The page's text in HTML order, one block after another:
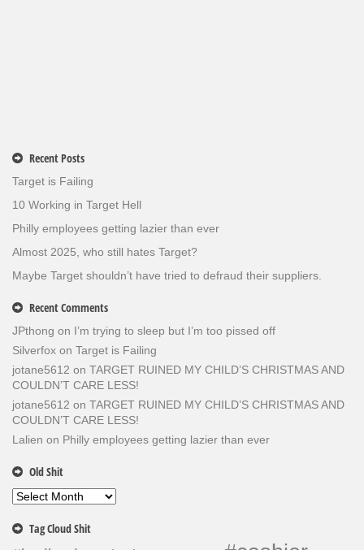
Recent Posts
Target is Failing
10 Working in Target Hell
Philly employees getting lazier than ever
Almost 2025, who still hates Target?
Maybe Target shouldn’t have tried to defraud their suppliers.
Recent Comments
JPthong on I’m trying to sleep but I’m too pissed off
Silverfox on Target is Failing
jotane5612 on TARGET RUINED MY CHILD’S CHRISTMAS AND
COULDN’T CARE LESS!
jotane5612 on TARGET RUINED MY CHILD’S CHRISTMAS AND
COULDN’T CARE LESS!
Lalien on Philly employees getting lazier than ever
Old Shit
Old
Tag Cloud Shit